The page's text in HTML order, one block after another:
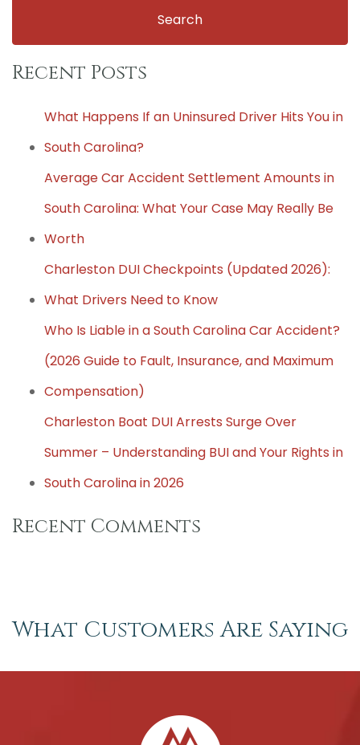
Recent Posts
What Happens If an Uninsured Driver Hits You in
South Carolina?
Average Car Accident Settlement Amounts in
South Carolina: What Your Case May Really Be
Worth
Charleston DUI Checkpoints (Updated 2026):
What Drivers Need to Know
Who Is Liable in a South Carolina Car Accident?
(2026 Guide to Fault, Insurance, and Maximum
Compensation)
Charleston Boat DUI Arrests Surge Over
Summer – Understanding BUI and Your Rights in
South Carolina in 2026
Recent Comments
What Customers Are Saying